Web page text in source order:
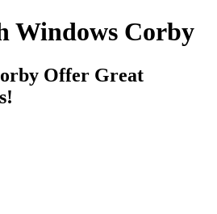
Windows Corby
Offer Great